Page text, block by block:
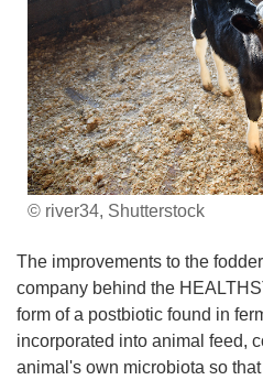
© river34, Shutterstock
The improvements to the
company behind the
form of a postbiotic found in
incorporated into animal feed,
animal's own microbiota so